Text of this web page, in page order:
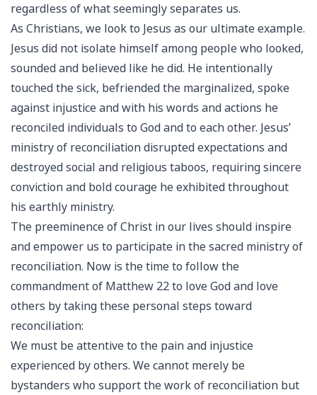
regardless of what seemingly separates us.
As Christians, we look to Jesus as our ultimate example.
Jesus did not isolate himself among people who looked,
sounded and believed like he did. He intentionally
touched the sick, befriended the marginalized, spoke
against injustice and with his words and actions he
reconciled individuals to God and to each other. Jesus’
ministry of reconciliation disrupted expectations and
destroyed social and religious taboos, requiring sincere
conviction and bold courage he exhibited throughout
his earthly ministry.
The preeminence of Christ in our lives should inspire
and empower us to participate in the sacred ministry of
reconciliation. Now is the time to follow the
commandment of Matthew 22 to love God and love
others by taking these personal steps toward
reconciliation:
We must be attentive to the pain and injustice
experienced by others. We cannot merely be
bystanders who support the work of reconciliation but